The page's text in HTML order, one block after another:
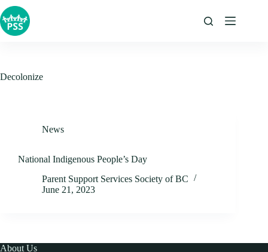
Skip
to
content
Decolonize
News
National Indigenous People’s Day
Parent Support Services Society of BC
June 21, 2023
About Us